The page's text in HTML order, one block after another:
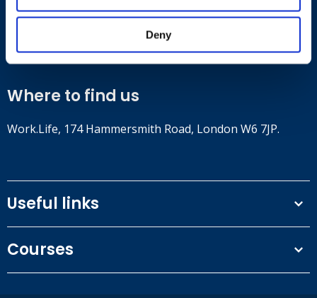
Deny
Contact
+44 (0)203 510 8355
Where to find us
Work.Life, 174 Hammersmith Road, London W6 7JP.
Useful links
Privacy Policy
Our people
Courses